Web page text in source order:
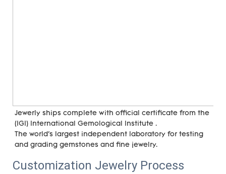
Jewerly ships complete with official certificate from the
(IGI) International Gemological Institute .
The world's largest independent laboratory for testing
and grading gemstones and fine jewelry.
Customization Jewelry Process